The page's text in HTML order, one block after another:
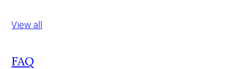
View all
FAQ